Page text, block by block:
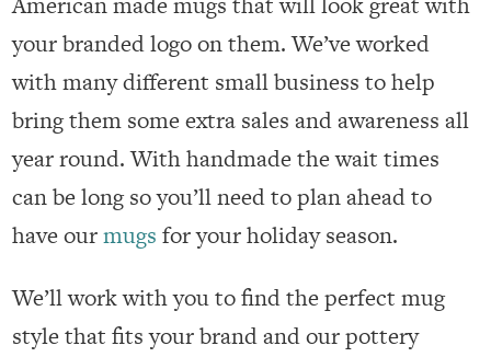
your branded logo on them. We’ve worked
with many different small business to help
bring them some extra sales and awareness all
year round. With handmade the wait times
can be long so you’ll need to plan ahead to
have ourmugs for your holiday season.
We’ll work with you to find the perfect mug
style that fits your brand and our pottery